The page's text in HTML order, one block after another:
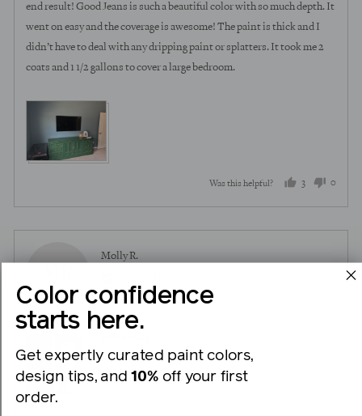
end result! Good Jeans is such a beautiful color with so much depth. It
went on easy and the coverage is awesome! The paint is thick and I
didn’t have to deal with any dripping paint or splatters. It took me 2
coats and 1 1/2 gallons to cover a large bedroom.
Was this helpful? 3
people
voted
0
voted
Molly R.Reviewed
Molly
Good Jeans
Color confidence
starts here.
Get expertly curated paint colors,
design tips, and 10% off your first
order.